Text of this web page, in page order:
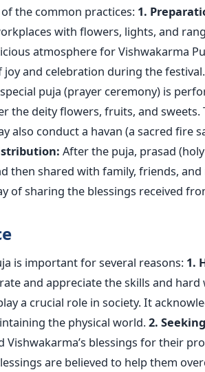
the common practices: 1.
with flowers, lights, and
atmosphere for Vishwakarma
joy and celebration during the festival.
puja (prayer ceremony) is
the deity flowers, fruits, and sweets.
also conduct a havan (a sacred fire
After the puja, prasad
then shared with family, friends,
of sharing the blessings received
is important for several reasons: 1.
and appreciate the skills and
a crucial role in society. It
the physical world.2.
Vishwakarma’s blessings for their
are believed to help them